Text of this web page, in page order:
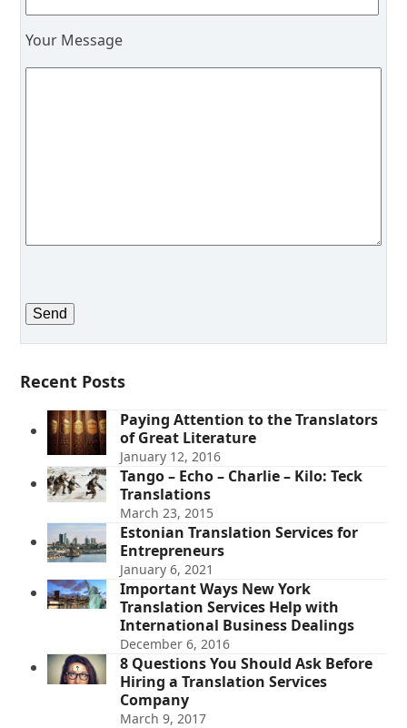
Your Message
Recent Posts
Paying Attention to the Translators
of Great Literature
January 12, 2016
Tango – Echo – Charlie – Kilo: Teck
Translations
March 23, 2015
Estonian Translation Services for
Entrepreneurs
January 6, 2021
Important Ways New York
Translation Services Help with
International Business Dealings
December 6, 2016
8 Questions You Should Ask Before
Hiring a Translation Services
Company
March 9, 2017